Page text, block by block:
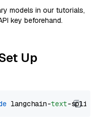
models in our tutorials,
key beforehand.
Up
langchain-text